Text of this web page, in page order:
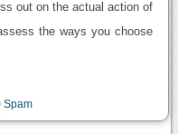
out on the actual action of
the ways you choose
Spam